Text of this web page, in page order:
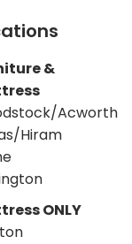
&
Acworth
Hiram
ONLY